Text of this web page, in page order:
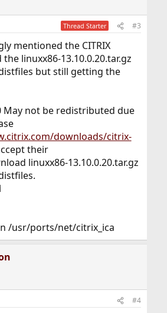
Thread Starter #3
mentioned the CITRIX
linuxx86-13.10.0.20.tar.gz
but still getting the
May not be redistributed due
downloads/citrix-
their
linuxx86-13.10.0.20.tar.gz
/usr/ports/net/citrix_ica
#4